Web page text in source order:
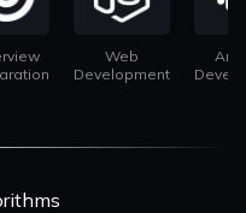
Web
Development